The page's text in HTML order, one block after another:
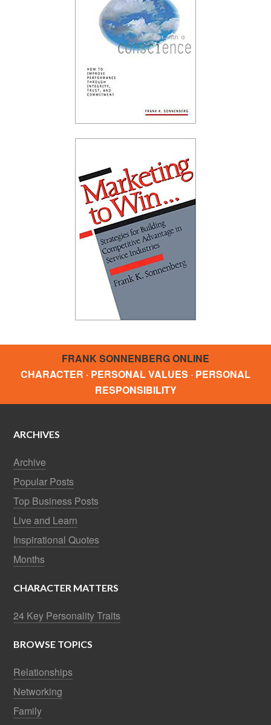
FRANK SONNENBERG ONLINE
CHARACTER · PERSONAL VALUES · PERSONAL
RESPONSIBILITY
ARCHIVES
Archive
Popular Posts
Top Business Posts
Live and Learn
Inspirational Quotes
Months
CHARACTER MATTERS
24 Key Personality Traits
BROWSE TOPICS
Relationships
Networking
Family